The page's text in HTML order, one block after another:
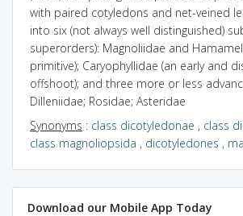
with paired cotyledons and net-veined
into six (not always well distinguished)
superorders): Magnoliidae and
primitive); Caryophyllidae (an early and
offshoot); and three more or less
Dilleniidae; Rosidae; Asteridae
Synonyms : class dicotyledonae , class
class magnoliopsida , dicotyledones ,
Download our Mobile App Today